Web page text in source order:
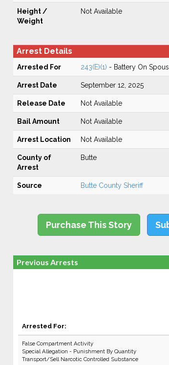
Height /
Weight
Not Available
Arrest Details
Arrested For 243(E)(1) - Battery On
Arrest Date September 12, 2025
Release Date Not Available
Bail Amount Not Available
Arrest Location Not Available
County of
Arrest
Butte
Source Butte County Sheriff
Purchase This Story
Previous Arrests
Arrested For:
False Compartment Activity
Special Allegation - Punishment By Quantity
Transport/Sell Narcotic Controlled Substance